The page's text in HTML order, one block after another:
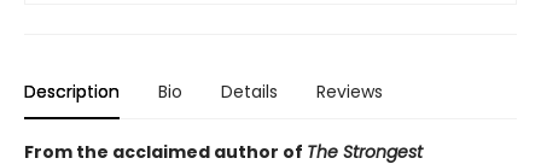
Description Bio Details Reviews
From the acclaimed author of The Strongest